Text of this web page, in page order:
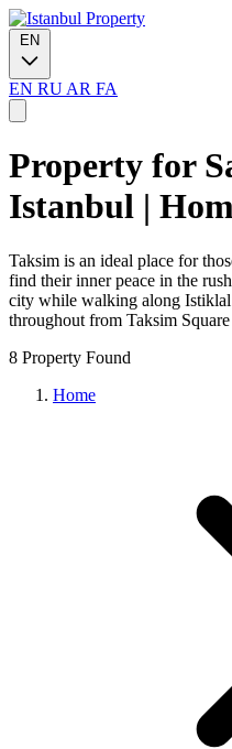
EN
EN RU AR FA
Property for
Istanbul |
Taksim is an ideal place for
find their inner peace in the
city while walking along
throughout from Taksim
8 Property Found
Home